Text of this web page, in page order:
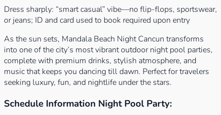
Dress sharply: “smart casual” vibe—no flip-flops, sportswear,
or jeans; ID and card used to book required upon entry
As the sun sets, Mandala Beach Night Cancun transforms
into one of the city’s most vibrant outdoor night pool parties,
complete with premium drinks, stylish atmosphere, and
music that keeps you dancing till dawn. Perfect for travelers
seeking luxury, fun, and nightlife under the stars.
Schedule Information Night Pool Party: